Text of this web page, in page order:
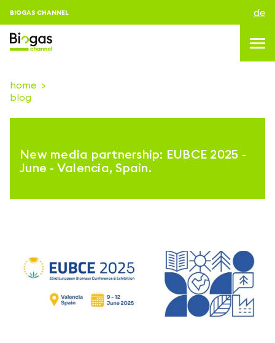
BIOGAS CHANNEL de
topics
Veranstaltungen
folgen sie uns auf
home
blog
New media partnership: EUBCE 2025 -
June - Valencia, Spain.